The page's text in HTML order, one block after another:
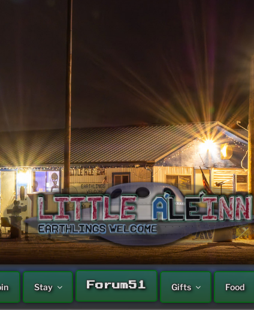
Stay Forum51 Gifts Food
Welcome!
and fortify your future journey’s moment, today.
some potentially necessary and certainly helpful